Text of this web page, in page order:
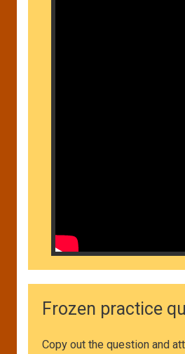
Frozen practice
Copy out the question and